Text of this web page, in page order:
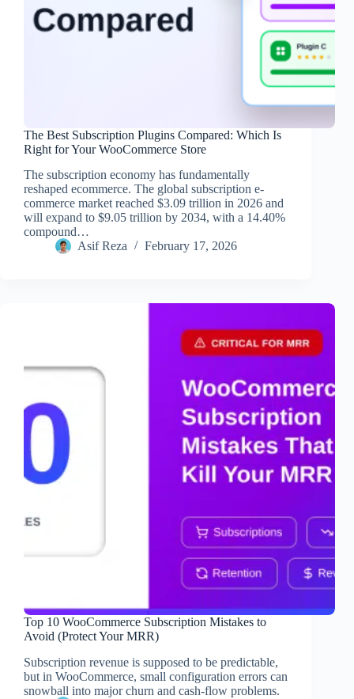
The Best Subscription Plugins Compared: Which Is
Right for Your WooCommerce Store
The subscription economy has fundamentally
reshaped ecommerce. The global subscription e-
commerce market reached $3.09 trillion in 2026 and
will expand to $9.05 trillion by 2034, with a 14.40%
compound…
Asif Reza
February 17, 2026
Top 10 WooCommerce Subscription Mistakes to
Avoid (Protect Your MRR)
Subscription revenue is supposed to be predictable,
but in WooCommerce, small configuration errors can
snowball into major churn and cash-flow problems.